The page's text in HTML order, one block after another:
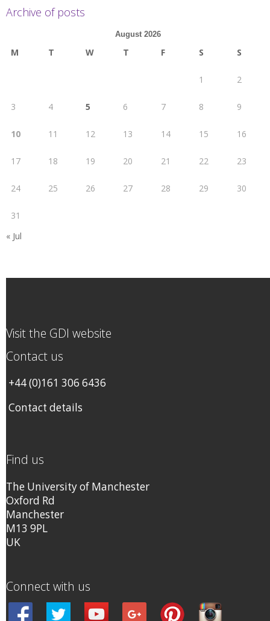
Archive of posts
August 2026
M T W T F S S
1 2
3 4 5 6 7 8 9
10 11 12 13 14 15 16
17 18 19 20 21 22 23
24 25 26 27 28 29 30
31
« Jul
Visit the GDI website
Contact us
+44 (0)161 306 6436
Contact details
Find us
The University of Manchester
Oxford Rd
Manchester
M13 9PL
UK
Connect with us